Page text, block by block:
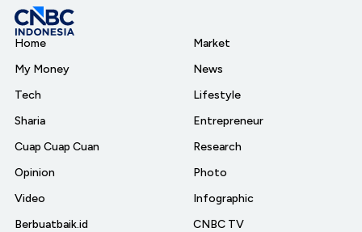
Home
My Money
Tech
Sharia
Cuap Cuap Cuan
Opinion
Video
Berbuatbaik.id
Market
News
Lifestyle
Entrepreneur
Research
Photo
Infographic
CNBC TV